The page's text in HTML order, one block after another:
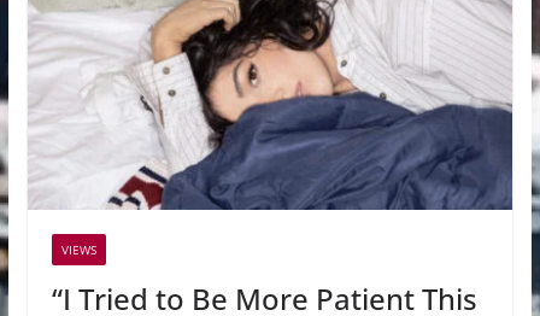
VIEWS
“I Tried to Be More Patient This